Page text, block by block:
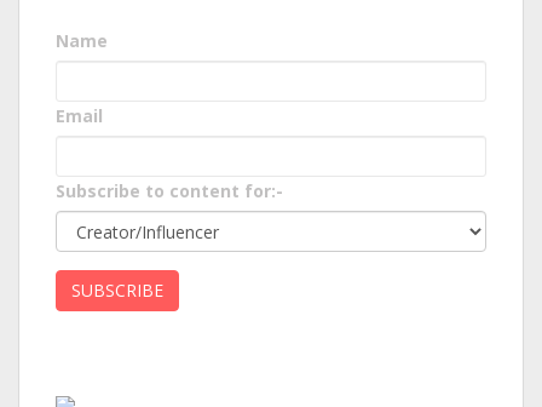
Name
Email
Subscribe to content for:-